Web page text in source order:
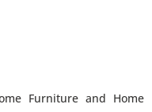
Furniture and Home